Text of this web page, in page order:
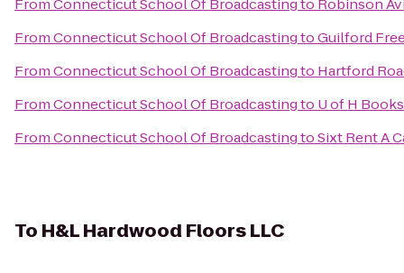
FromConnecticut School Of Broadcastingto Robinson
FromConnecticut School Of BroadcastingtoGuilford
FromConnecticut School Of Broadcastingto Hartford
FromConnecticut School Of Broadcastingto U of H
FromConnecticut School Of BroadcastingtoSixt Rent A
To H&L Hardwood Floors LLC